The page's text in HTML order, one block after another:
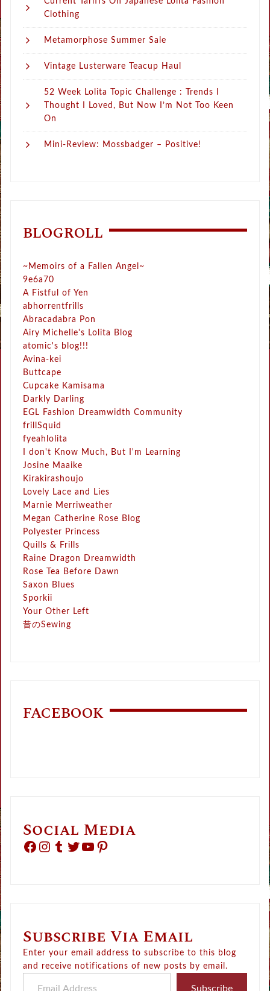
Clothing
Metamorphose Summer Sale
Vintage Lusterware Teacup Haul
52 Week Lolita Topic Challenge : Trends I
Thought I Loved, But Now I’m Not Too Keen
On
Mini-Review: Mossbadger – Positive!
BLOGROLL
~Memoirs of a Fallen Angel~
9e6a70
A Fistful of Yen
abhorrentfrills
Abracadabra Pon
Airy Michelle's Lolita Blog
atomic's blog!!!
Avina-kei
Buttcape
Cupcake Kamisama
Darkly Darling
EGL Fashion Dreamwidth Community
frillSquid
fyeahlolita
I don't Know Much, But I'm Learning
Josine Maaike
Kirakirashoujo
Lovely Lace and Lies
Marnie Merriweather
Megan Catherine Rose Blog
Polyester Princess
Quills & Frills
Raine Dragon Dreamwidth
Rose Tea Before Dawn
Saxon Blues
Sporkii
Your Other Left
昔のSewing
FACEBOOK
Social Media
Facebook Instagram Tumblr Twitter YouTube Pinterest
Subscribe Via Email
Enter your email address to subscribe to this blog
and receive notifications of new posts by email.
Email Address
Subscribe